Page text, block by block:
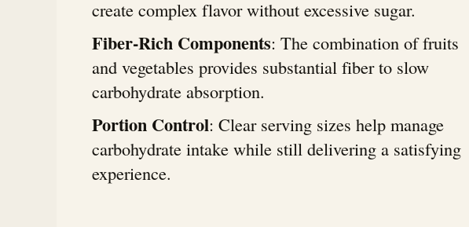
create complex flavor without excessive sugar.
Fiber-Rich Components: The combination of fruits
and vegetables provides substantial fiber to slow
carbohydrate absorption.
Portion Control: Clear serving sizes help manage
carbohydrate intake while still delivering a satisfying
experience.